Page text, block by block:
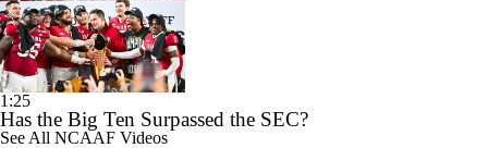
1:25
Has the Big Ten Surpassed the SEC?
See All NCAAF Videos